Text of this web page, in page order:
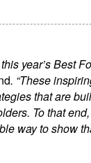
year’s Best
. “These
that are
To that
way to show